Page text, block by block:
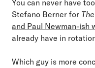
You can never have
Stefano Berner for
and Paul Newman-ish
already have in
Which guy is more